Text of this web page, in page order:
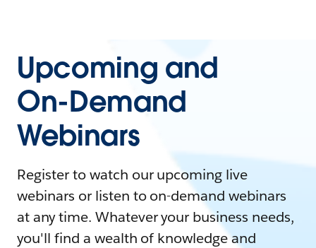
Upcoming and
On-Demand
Webinars
Register to watch our upcoming live
webinars or listen to on-demand webinars
at any time. Whatever your business needs,
you'll find a wealth of knowledge and